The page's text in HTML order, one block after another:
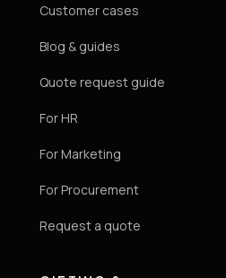
Customer cases
Blog & guides
Quote request guide
For HR
For Marketing
For Procurement
Request a quote